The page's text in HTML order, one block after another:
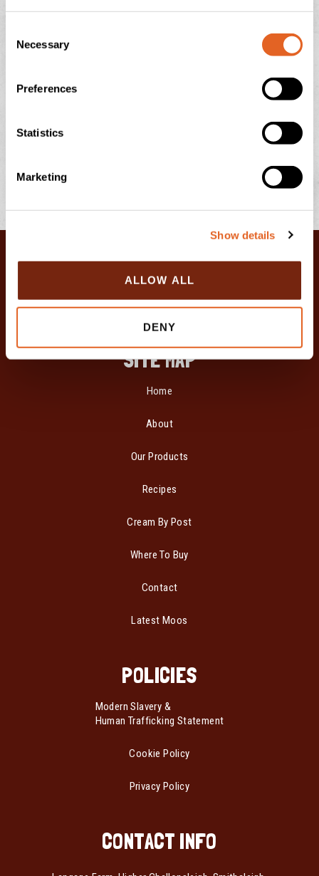
Necessary
Preferences
Statistics
Marketing
Show details
ALLOW ALL
DENY
READ THIS POST
July 13, 2026
SITE MAP
Home
About
Our Products
Recipes
Cream By Post
Where To Buy
Contact
Latest Moos
POLICIES
Modern Slavery &
Human Trafficking Statement
Cookie Policy
Privacy Policy
CONTACT INFO